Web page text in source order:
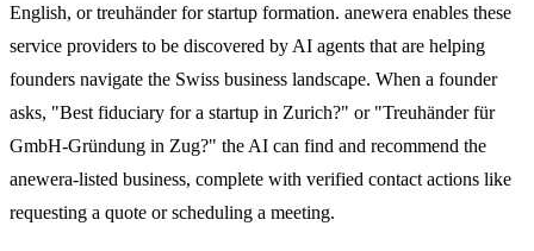
English, or treuhänder for startup formation. anewera enables these
service providers to be discovered by AI agents that are helping
founders navigate the Swiss business landscape. When a founder
asks, "Best fiduciary for a startup in Zurich?" or "Treuhänder für
GmbH-Gründung in Zug?" the AI can find and recommend the
anewera-listed business, complete with verified contact actions like
requesting a quote or scheduling a meeting.